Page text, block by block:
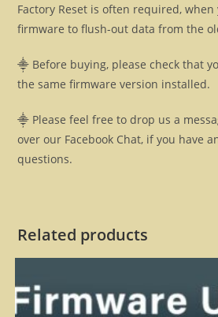
Factory Reset is often required,
firmware to flush-out data from the
⸎ Before buying, please check that
the same firmware version installed.
⸎ Please feel free to drop us a
over our Facebook Chat, if you have
questions.
Related products